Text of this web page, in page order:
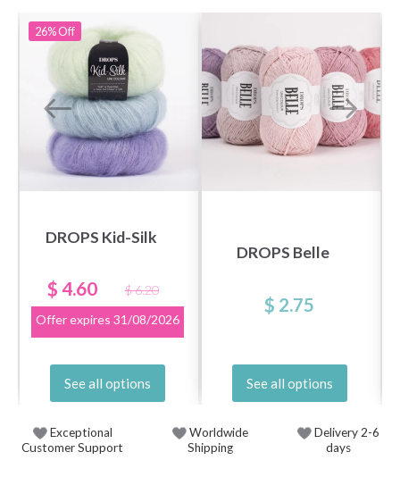
26%Off
DROPS Kid-Silk
$ 4.60
$ 6.20
Offer expires 31/08/2026
See all options
DROPS Belle
$ 2.75
See all options
Exceptional
Customer Support
Worldwide
Shipping
Delivery 2-6
days